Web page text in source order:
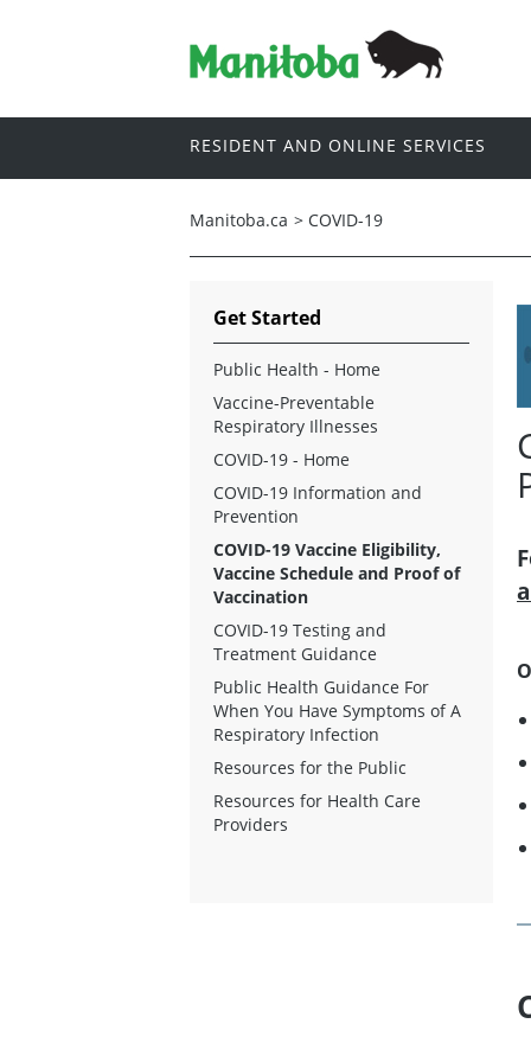
RESIDENT AND ONLINE SERVICES
Manitoba.ca > COVID-19
Get Started
Public Health - Home
Vaccine-Preventable
Respiratory Illnesses
COVID-19 - Home
COVID-19 Information and
Prevention
COVID-19 Vaccine Eligibility,
Vaccine Schedule and Proof of
Vaccination
COVID-19 Testing and
Treatment Guidance
Public Health Guidance For
When You Have Symptoms of A
Respiratory Infection
Resources for the Public
Resources for Health Care
Providers